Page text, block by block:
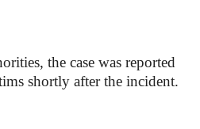
the case was reported
shortly after the incident.